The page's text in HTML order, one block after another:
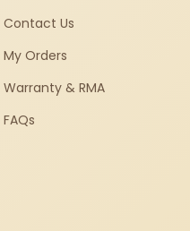
Contact Us
My Orders
Warranty & RMA
FAQs